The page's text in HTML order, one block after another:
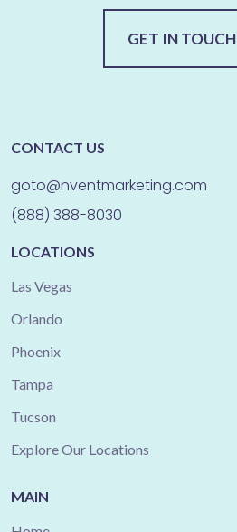
GET IN TOUCH
CONTACT US
goto@nventmarketing.com
(888) 388-8030
LOCATIONS
Las Vegas
Orlando
Phoenix
Tampa
Tucson
Explore Our Locations
MAIN